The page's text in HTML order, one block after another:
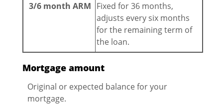
3/6 month ARM Fixed for 36 months,
adjusts every six months
for the remaining term of
the loan.
Mortgage amount
Original or expected balance for your
mortgage.